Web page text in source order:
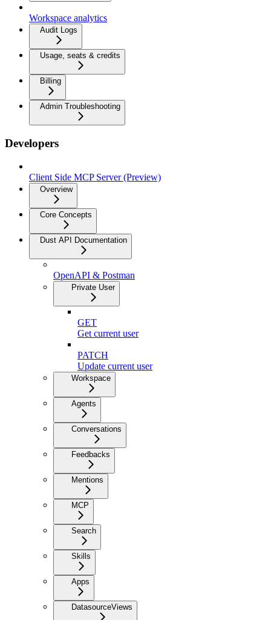
Workspace analytics
Audit Logs
Usage, seats & credits
Billing
Admin Troubleshooting
Developers
Client Side MCP Server (Preview)
Overview
Core Concepts
Dust API Documentation
OpenAPI & Postman
Private User
GET
Get current user
PATCH
Update current user
Workspace
Agents
Conversations
Feedbacks
Mentions
MCP
Search
Skills
Apps
DatasourceViews